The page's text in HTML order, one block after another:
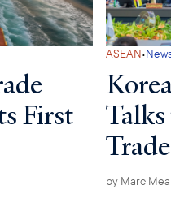
First
ASEAN·
by Marc